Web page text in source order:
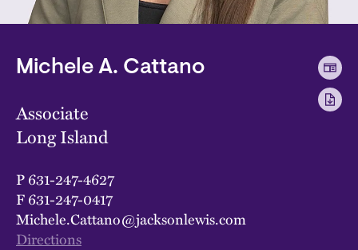
Michele A. Cattano
Associate
Long Island
P631-247-4627
F631-247-0417
Michele.Cattano@jacksonlewis.com
Directions